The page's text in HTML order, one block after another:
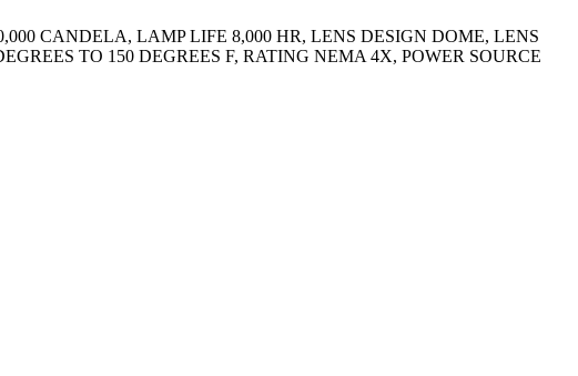
CANDELA, LAMP LIFE 8,000 HR, LENS DESIGN DOME, LENS
TO 150 DEGREES F, RATING NEMA 4X, POWER SOURCE